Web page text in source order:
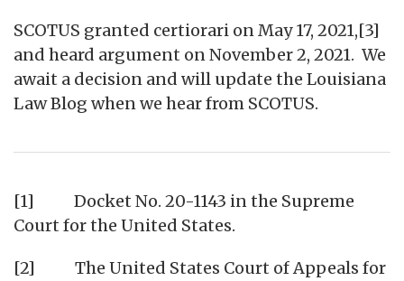
SCOTUS granted certiorari on May 17, 2021,[3]
and heard argument on November 2, 2021. We
await a decision and will update the Louisiana
Law Blog when we hear from SCOTUS.
[1] Docket No. 20-1143 in the Supreme
Court for the United States.
[2] The United States Court of Appeals for